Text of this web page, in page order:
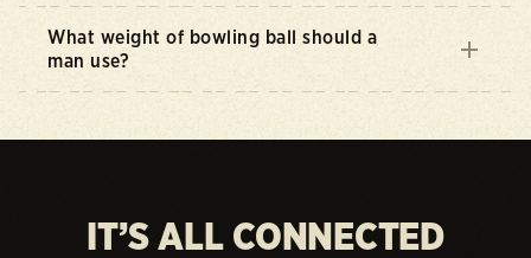
What weight of bowling ball should a
man use?
IT’S ALL CONNECTED